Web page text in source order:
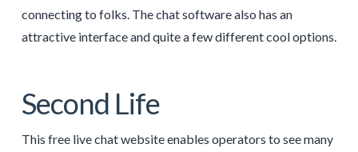
connecting to folks. The chat software also has an
attractive interface and quite a few different cool options.
Second Life
This free live chat website enables operators to see many